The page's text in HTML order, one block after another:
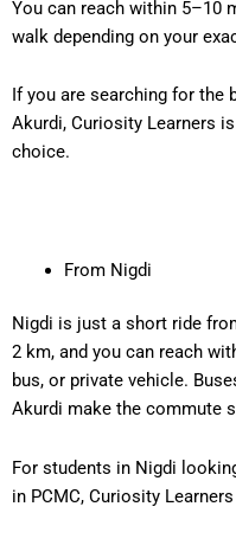
You can reach within 5–10
walk depending on your
If you are searching for the
Akurdi, Curiosity Learners
choice.
From Nigdi
Nigdi is just a short ride
2 km, and you can reach
bus, or private vehicle.
Akurdi make the commute
For students in Nigdi
in PCMC, Curiosity